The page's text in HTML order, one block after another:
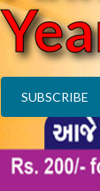
SUBSCRIBE